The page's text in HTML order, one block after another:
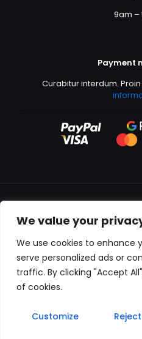
We value your
We use cookies to enhance
serve personalized ads or
traffic. By clicking "Accept
of cookies.
Customize
9am –
Payment
Curabitur interdum.
All content copyright © 2000-